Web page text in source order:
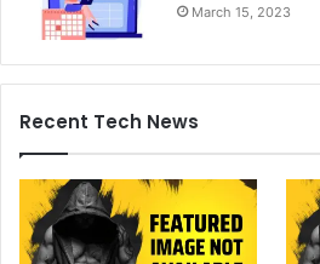
March 15, 2023
Recent Tech News